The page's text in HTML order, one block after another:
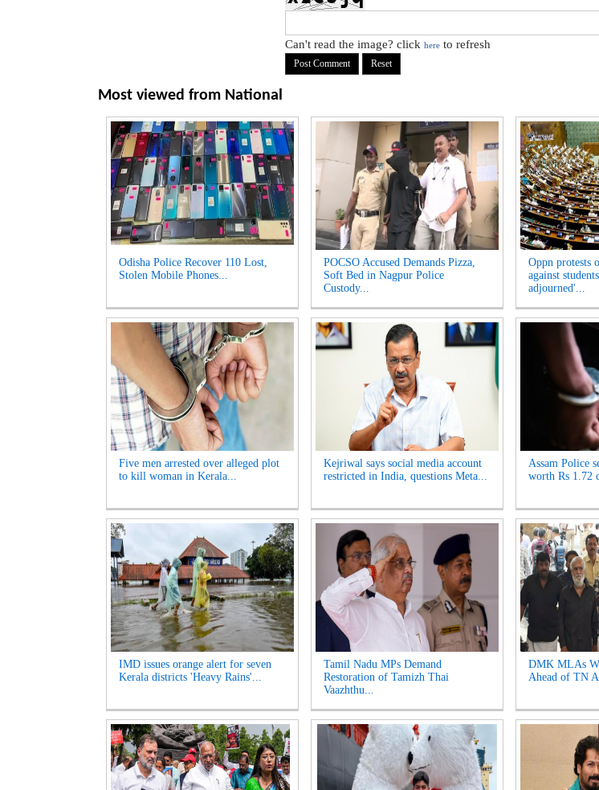
Can't read the image? click here to refresh
Most viewed from National
Odisha Police Recover 110 Lost,
Stolen Mobile Phones...
POCSO Accused Demands Pizza,
Soft Bed in Nagpur Police
Custody...
Oppn protests
against
adjourned'...
Five men arrested over alleged plot
to kill woman in Kerala...
Kejriwal says social media account
restricted in India, questions Meta...
Assam Police
worth Rs 1.72
IMD issues orange alert for seven
Kerala districts 'Heavy Rains'...
Tamil Nadu MPs Demand
Restoration of Tamizh Thai
Vaazhthu...
DMK MLAs
Ahead of TN